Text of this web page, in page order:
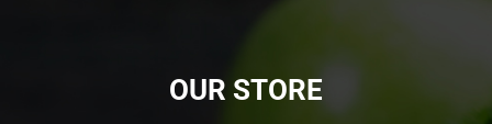
OUR STORE